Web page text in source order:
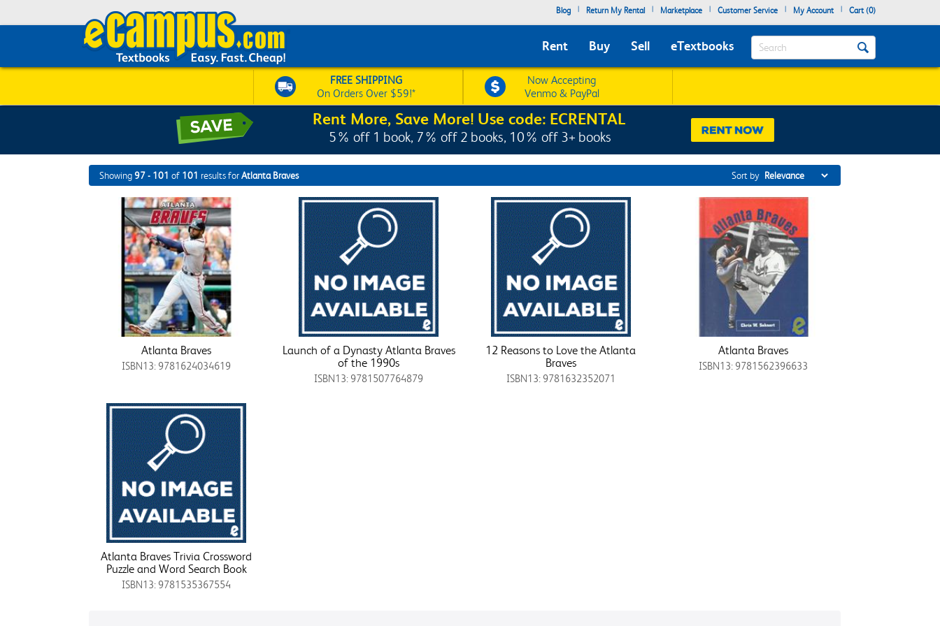
Blog | Return My Rental | Marketplace | Customer Service | My Account | Cart (0)
Rent Buy Sell eTextbooks Search
FREE SHIPPING
On Orders Over $59!*
Now Accepting
Venmo & PayPal
Rent More, Save More! Use code: ECRENTAL
5% off 1 book, 7% off 2 books, 10% off 3+ books
Showing97 - 101 of 101 results forAtlanta Braves Sort by
Atlanta Braves
ISBN13: 9781624034619
Launch of a Dynasty Atlanta Braves
of the 1990s
ISBN13: 9781507764879
12 Reasons to Love the Atlanta
Braves
ISBN13: 9781632352071
Atlanta Braves
ISBN13: 9781562396633
Atlanta Braves Trivia Crossword
Puzzle and Word Search Book
ISBN13: 9781535367554